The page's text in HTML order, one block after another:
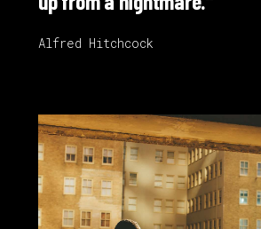
Alfred Hitchcock